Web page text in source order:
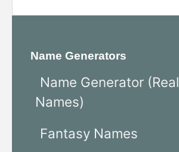
Name Generators
Name Generator (Real
Names)
Fantasy Names